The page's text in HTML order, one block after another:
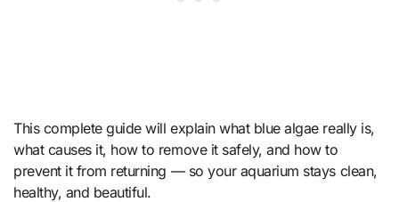
This complete guide will explain what blue algae really is,
what causes it, how to remove it safely, and how to
prevent it from returning — so your aquarium stays clean,
healthy, and beautiful.